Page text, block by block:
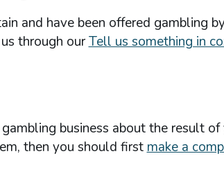
and have been offered gambling
through ourTell us something in
business about the result
then you should firstmake a